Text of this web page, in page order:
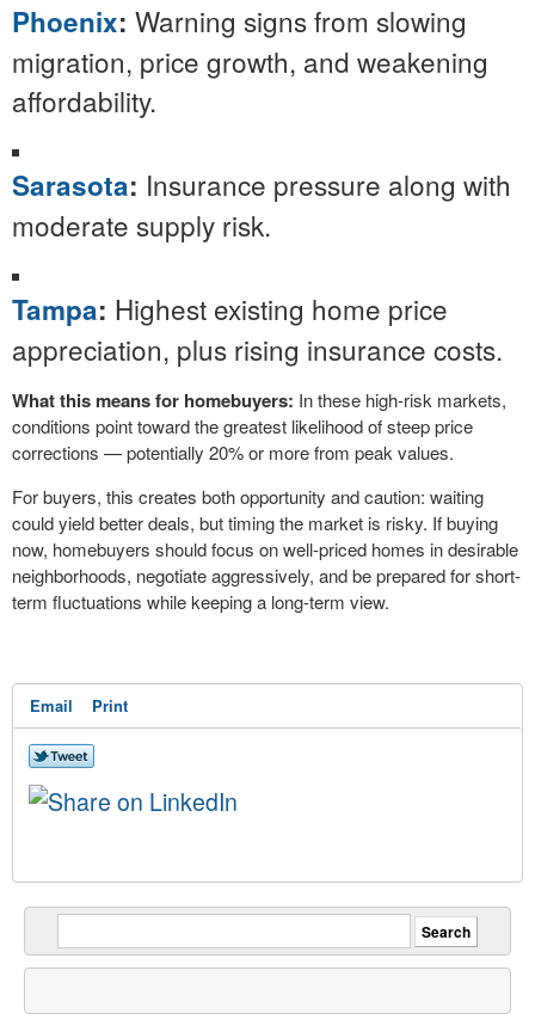
Phoenix: Warning signs from slowing
migration, price growth, and weakening
affordability.
Sarasota: Insurance pressure along with
moderate supply risk.
Tampa: Highest existing home price
appreciation, plus rising insurance costs.
What this means for homebuyers: In these high-risk markets,
conditions point toward the greatest likelihood of steep price
corrections — potentially 20% or more from peak values.
For buyers, this creates both opportunity and caution: waiting
could yield better deals, but timing the market is risky. If buying
now, homebuyers should focus on well-priced homes in desirable
neighborhoods, negotiate aggressively, and be prepared for short-
term fluctuations while keeping a long-term view.
Email Print